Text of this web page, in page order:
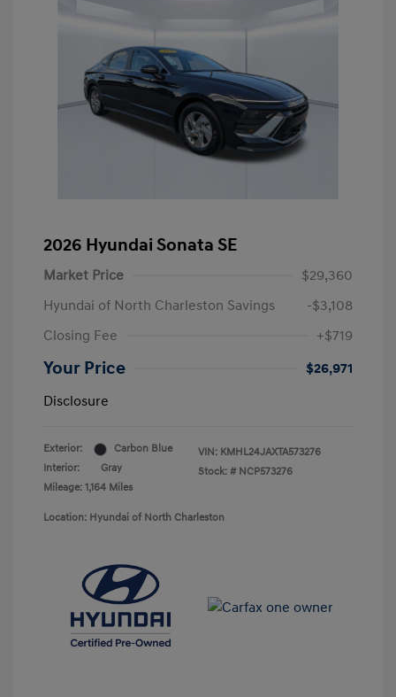
2026 Hyundai Sonata SE
Market Price
$29,360
Hyundai of North Charleston Savings
-$3,108
Closing Fee
+$719
Your Price
$26,971
Disclosure
Exterior:
Carbon Blue
Interior:
Gray
Mileage: 1,164 Miles
VIN: KMHL24JAXTA573276
Stock: # NCP573276
Location: Hyundai of North Charleston